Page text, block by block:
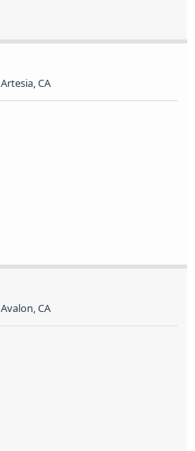
Artesia, CA
Avalon, CA